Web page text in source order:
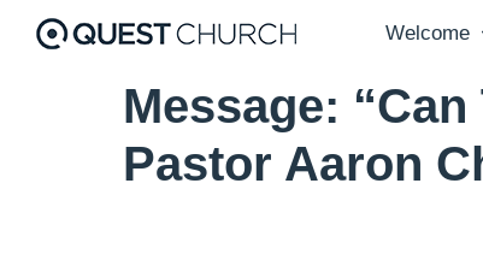
Welcome
Message:
Pastor Aaron